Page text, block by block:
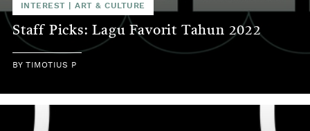
INTEREST |ART & CULTURE
Staff Picks: Lagu Favorit Tahun 2022
BYTIMOTIUS P